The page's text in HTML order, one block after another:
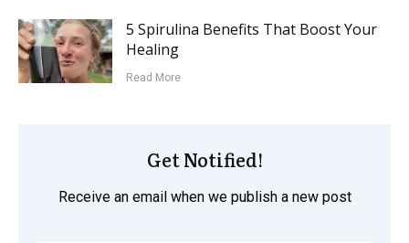
5 Spirulina Benefits That Boost Your
Healing
Read More
Get Notified!
Receive an email when we publish a new post